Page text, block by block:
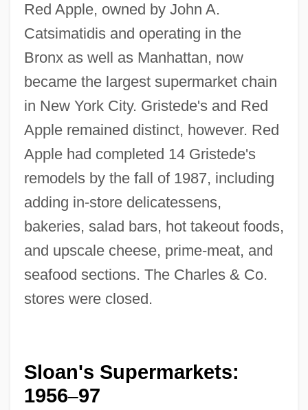
Red Apple, owned by John A.
Catsimatidis and operating in the
Bronx as well as Manhattan, now
became the largest supermarket chain
in New York City. Gristede's and Red
Apple remained distinct, however. Red
Apple had completed 14 Gristede's
remodels by the fall of 1987, including
adding in-store delicatessens,
bakeries, salad bars, hot takeout foods,
and upscale cheese, prime-meat, and
seafood sections. The Charles & Co.
stores were closed.
Sloan's Supermarkets:
1956–97